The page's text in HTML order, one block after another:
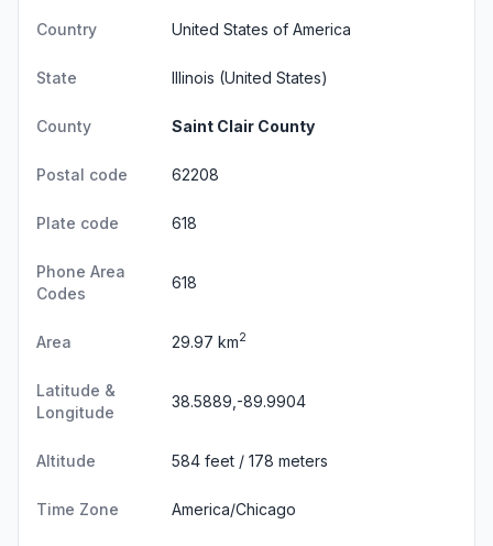
Country United States of America
State Illinois (United States)
County Saint Clair County
Postal code 62208
Plate code 618
Phone Area
Codes
618
Area 29.97 km2
Latitude &
Longitude
38.5889,-89.9904
Altitude 584 feet / 178 meters
Time Zone America/Chicago